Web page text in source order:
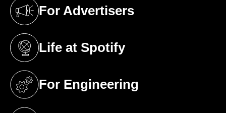
For Advertisers
(opens in a new tab)
Life at Spotify
(opens in a new tab)
For Engineering
(opens in a new tab)